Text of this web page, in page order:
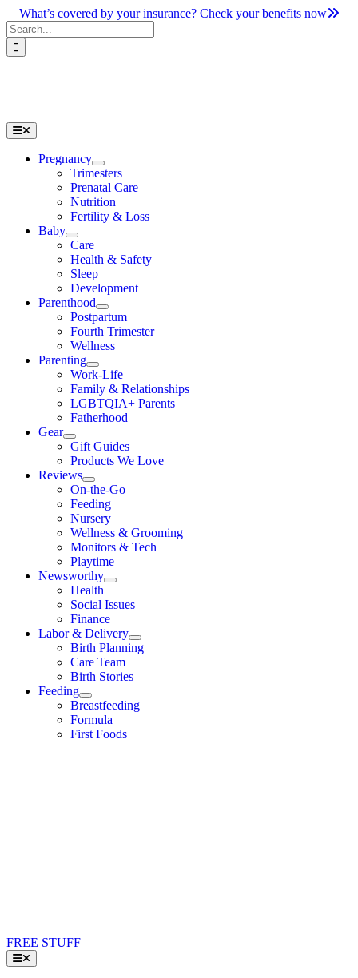
Skip
to
content
What’s covered by your insurance? Check your benefits now
Search
for:
Toggle
Navigation
Pregnancy
Trimesters
Prenatal Care
Nutrition
Fertility & Loss
Baby
Care
Health & Safety
Sleep
Development
Parenthood
Postpartum
Fourth Trimester
Wellness
Parenting
Work-Life
Family & Relationships
LGBTQIA+ Parents
Fatherhood
Gear
Gift Guides
Products We Love
Reviews
On-the-Go
Feeding
Nursery
Wellness & Grooming
Monitors & Tech
Playtime
Newsworthy
Health
Social Issues
Finance
Labor & Delivery
Birth Planning
Care Team
Birth Stories
Feeding
Breastfeeding
Formula
First Foods
FREE STUFF
Toggle
Navigation